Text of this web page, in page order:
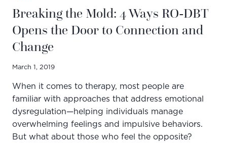
Breaking the Mold: 4 Ways RO-DBT
Opens the Door to Connection and
Change
March 1, 2019
When it comes to therapy, most people are
familiar with approaches that address emotional
dysregulation—helping individuals manage
overwhelming feelings and impulsive behaviors.
But what about those who feel the opposite?